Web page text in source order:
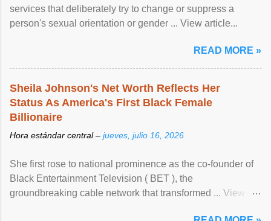
services that deliberately try to change or suppress a
person's sexual orientation or gender ... View article...
READ MORE »
Sheila Johnson's Net Worth Reflects Her
Status As America's First Black Female
Billionaire
Hora estándar central – jueves, julio 16, 2026
She first rose to national prominence as the co-founder of
Black Entertainment Television ( BET ), the
groundbreaking cable network that transformed ... View